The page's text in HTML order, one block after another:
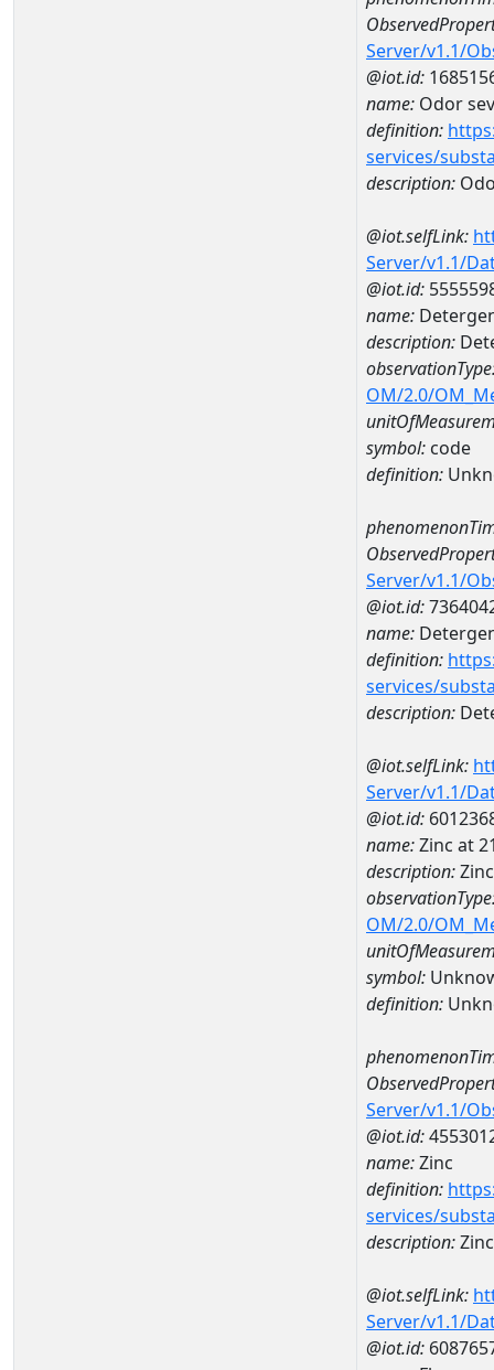
Server/v1.1/
@iot.id:
name: Odor
definition:
services/
description:
@iot.selfLink:
Server/v1.1/
@iot.id:
name:
description:
OM/2.0/
symbol: code
definition:
Server/v1.1/
@iot.id:
name:
definition:
services/
description:
@iot.selfLink:
Server/v1.1/
@iot.id:
name:Zinc at
description:
OM/2.0/
symbol:
definition:
Server/v1.1/
@iot.id:
name:Zinc
definition:
services/
description:Zinc
@iot.selfLink:
Server/v1.1/
@iot.id: